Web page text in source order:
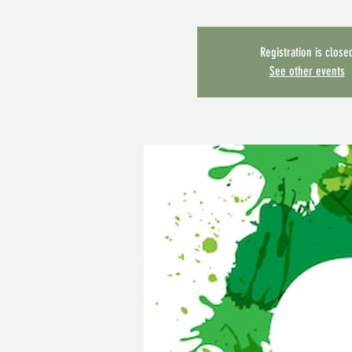
Registration is
See other events